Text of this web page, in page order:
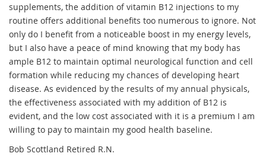
supplements, the addition of vitamin B12 injections to my
routine offers additional benefits too numerous to ignore. Not
only do I benefit from a noticeable boost in my energy levels,
but I also have a peace of mind knowing that my body has
ample B12 to maintain optimal neurological function and cell
formation while reducing my chances of developing heart
disease. As evidenced by the results of my annual physicals,
the effectiveness associated with my addition of B12 is
evident, and the low cost associated with it is a premium I am
willing to pay to maintain my good health baseline.
Bob Scottland Retired R.N.